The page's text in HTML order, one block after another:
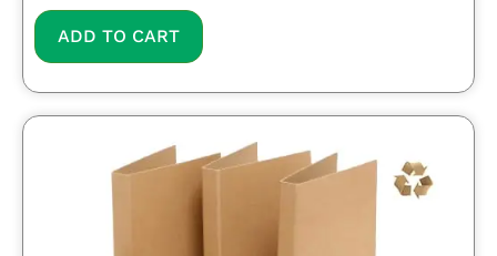
ADD TO CART